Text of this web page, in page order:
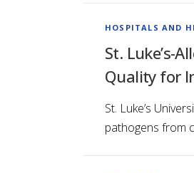
HOSPITALS AND
St. Luke’s-
Quality for
St. Luke’s
pathogens from